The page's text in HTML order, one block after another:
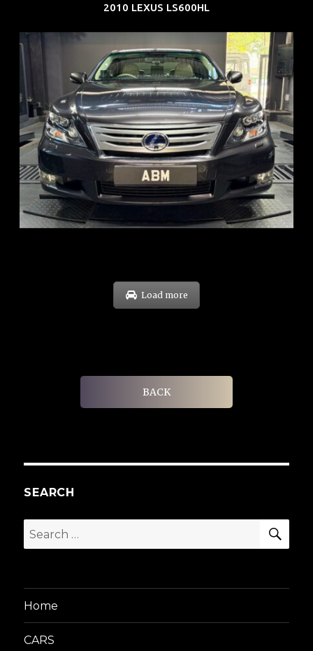
2010 LEXUS LS600HL
REG: Feb 10
ARF: $83K
COE: $38K
EXP: Feb 30
Load more
BACK
SEARCH
Search
for:
Home
CARS